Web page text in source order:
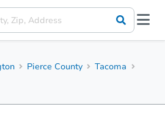
Pierce County
Tacoma